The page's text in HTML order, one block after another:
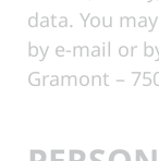
data. You
by e-mail or
Gramont –